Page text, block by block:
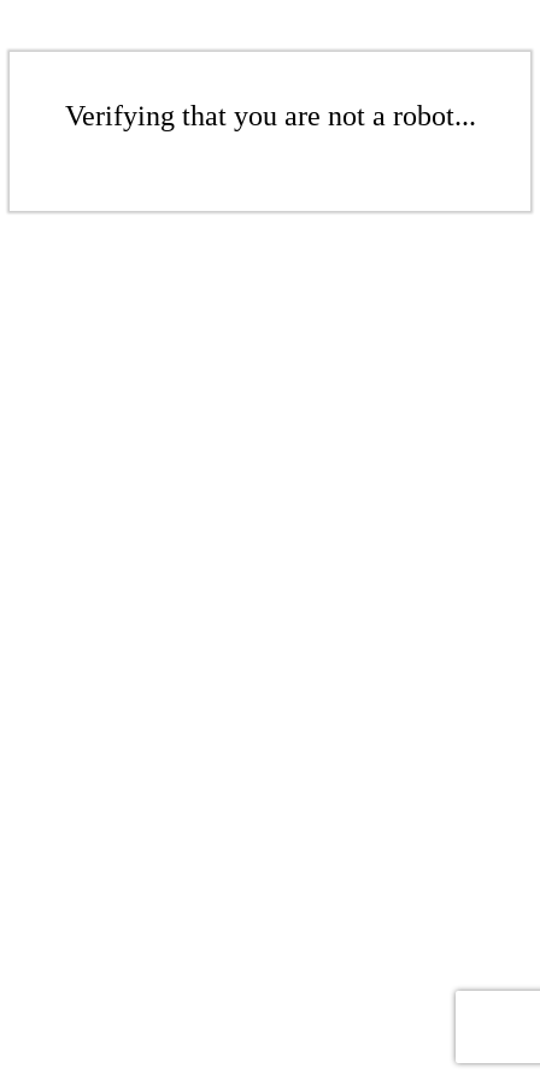
Verifying that you are not a robot...